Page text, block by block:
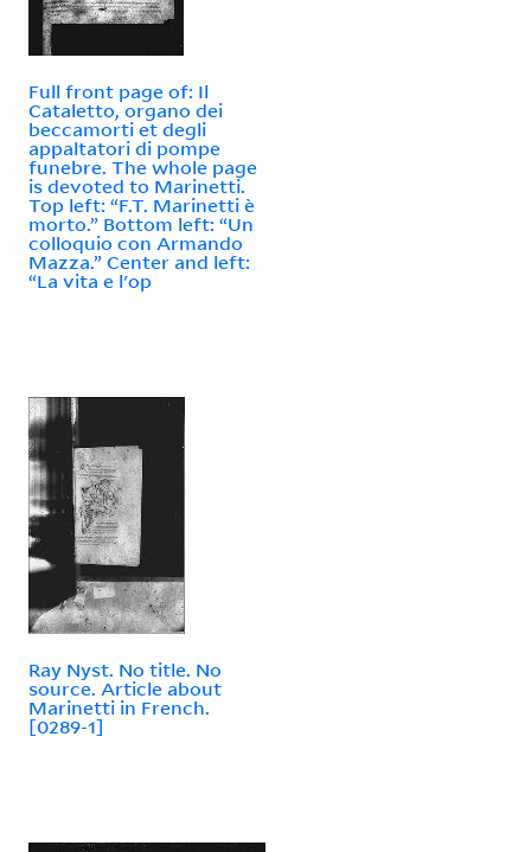
Full front page of: Il
Cataletto, organo dei
beccamorti et degli
appaltatori di pompe
funebre. The whole page
is devoted to Marinetti.
Top left: “F.T. Marinetti è
morto.” Bottom left: “Un
colloquio con Armando
Mazza.” Center and left:
“La vita e l'op
Ray Nyst. No title. No
source. Article about
Marinetti in French.
[0289-1]